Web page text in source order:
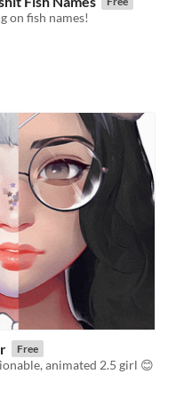
on fish names!
Free
animated 2.5 girl 😊